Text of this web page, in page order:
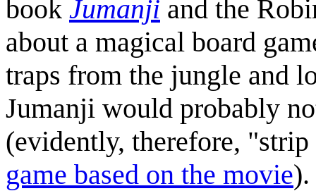
book Jumanji and the
about a magical board
traps from the jungle and
Jumanji would probably
(evidently, therefore,
game based on the movie).